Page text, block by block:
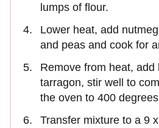
lumps of flour.
Lower heat, add
and peas and cook for
Remove from heat, add
tarragon, stir well to
the oven to 400
Transfer mixture to a 9